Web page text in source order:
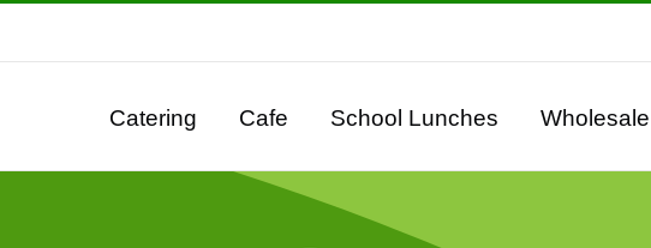
Catering Cafe School Lunches Wholesale